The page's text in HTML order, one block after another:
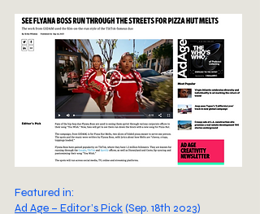
Featured in:
Ad Age – Editor’s Pick(Sep. 18th 2023)